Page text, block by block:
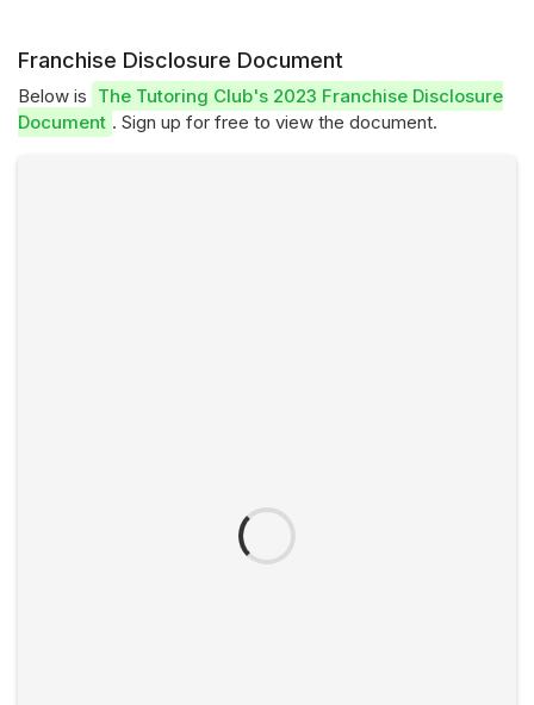
Franchise Disclosure Document
Below is The Tutoring Club's 2023 Franchise Disclosure
Document . Sign up for free to view the document.